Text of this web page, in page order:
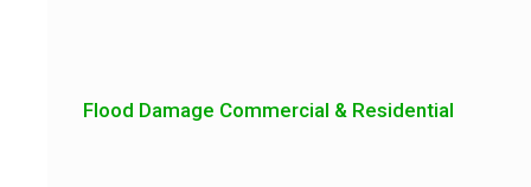
Flood Damage Commercial & Residential